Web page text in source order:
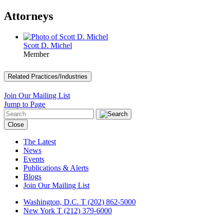
Attorneys
Scott D. Michel
Member
Related Practices/Industries
Join Our Mailing List
Jump to Page
Close
The Latest
News
Events
Publications & Alerts
Blogs
Join Our Mailing List
Washington, D.C. T (202) 862-5000
New York T (212) 379-6000